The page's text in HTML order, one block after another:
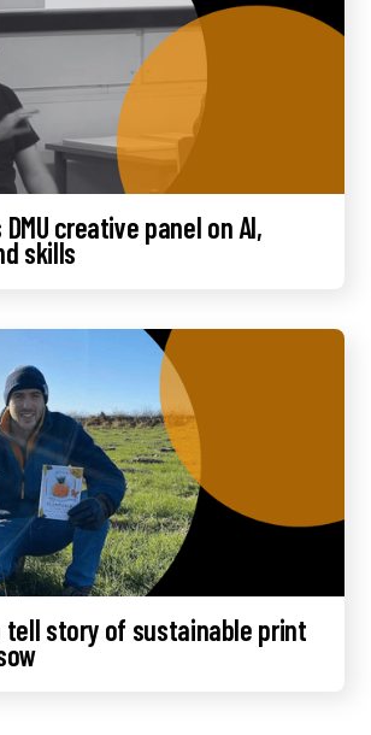
creative panel on AI,
skills
tell story of sustainable print